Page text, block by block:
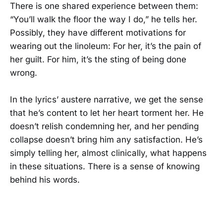
There is one shared experience between them:
“You’ll walk the floor the way I do,” he tells her.
Possibly, they have different motivations for
wearing out the linoleum: For her, it’s the pain of
her guilt. For him, it’s the sting of being done
wrong.
In the lyrics’ austere narrative, we get the sense
that he’s content to let her heart torment her. He
doesn’t relish condemning her, and her pending
collapse doesn’t bring him any satisfaction. He’s
simply telling her, almost clinically, what happens
in these situations. There is a sense of knowing
behind his words.